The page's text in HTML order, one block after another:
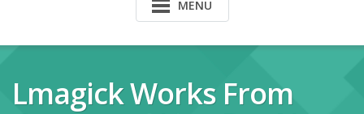
MENU
Lmagick Works From